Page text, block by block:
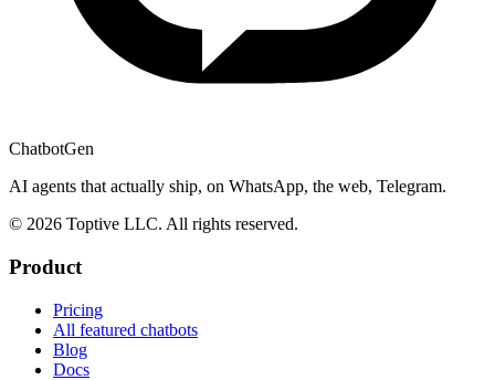
ChatbotGen
AI agents that actually ship, on WhatsApp, the web, Telegram.
© 2026 Toptive LLC. All rights reserved.
Product
Pricing
All featured chatbots
Blog
Docs